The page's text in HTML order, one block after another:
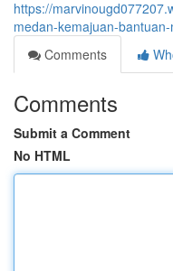
https://
medan-kemajuan-
Comments
Comments
Submit a Comment
No HTML